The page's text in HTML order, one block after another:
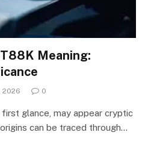
Meaning:
2026 0
glance, may appear cryptic
can be traced through…